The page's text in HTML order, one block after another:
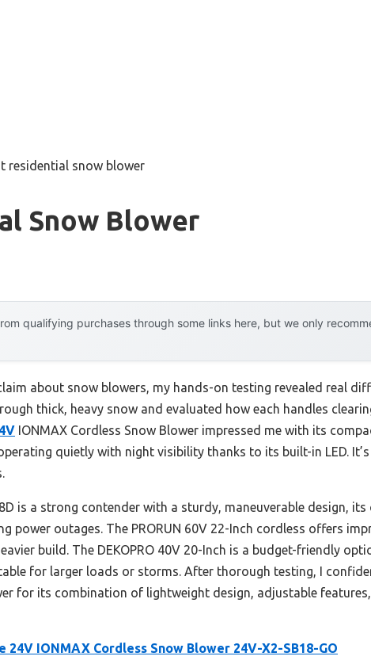
residential snow blower
Snow Blower
qualifying purchases through some links here, but we only
about snow blowers, my hands-on testing revealed real
thick, heavy snow and evaluated how each handles
IONMAX Cordless Snow Blower impressed me with its
quietly with night visibility thanks to its built-in LED.
is a strong contender with a sturdy, maneuverable design,
power outages. The PRORUN 60V 22-Inch cordless offers
build. The DEKOPRO 40V 20-Inch is a budget-friendly
for larger loads or storms. After thorough testing, I
for its combination of lightweight design, adjustable
24V IONMAX Cordless Snow Blower 24V-X2-SB18-GO